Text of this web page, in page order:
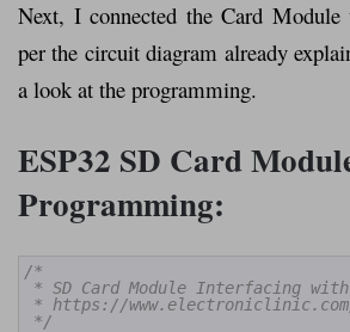
Next, I connected the Card Module
per the circuit diagram already
a look at the programming.
ESP32 SD Card
Programming:
/*
* SD Card Module Interfacing
* https://
*/